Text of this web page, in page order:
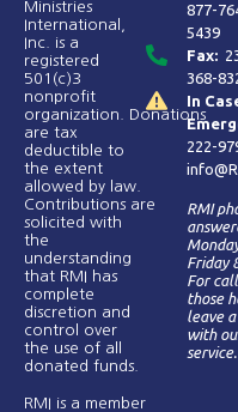
Ministries
International,
Inc. is a
registered
501(c)3
nonprofit
organization. Donations
are tax
deductible to
the extent
allowed by law.
Contributions are
solicited with
the
understanding
that RMI has
complete
discretion and
control over
the use of all
donated funds​.
RMI is a member
877-
5439
Fax:
368-
In
222-
RMI
Friday
For
those
leave
with
service.